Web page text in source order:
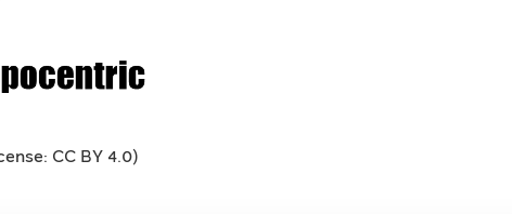
CC BY 4.0)